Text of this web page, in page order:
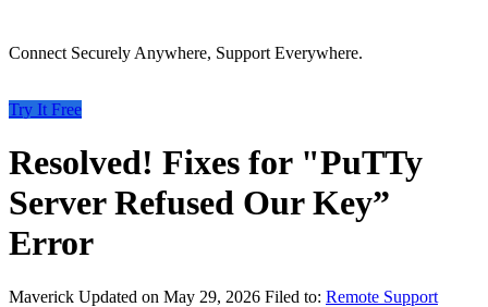
Connect Securely Anywhere, Support Everywhere.
Try It Free
Resolved! Fixes for "PuTTy
Server Refused Our Key”
Error
Maverick Updated on May 29, 2026 Filed to: Remote Support